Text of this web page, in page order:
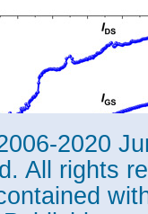
2020
All rights